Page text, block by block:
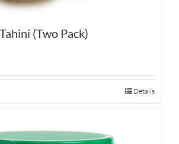
(Two Pack)
Details